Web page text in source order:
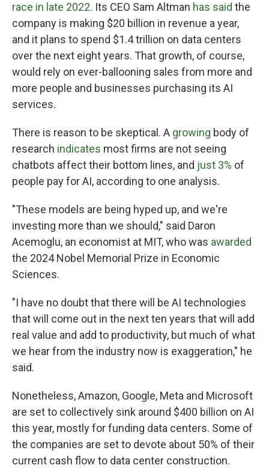
race in late 2022. Its CEO Sam Altman has said the
company is making $20 billion in revenue a year,
and it plans to spend $1.4 trillion on data centers
over the next eight years. That growth, of course,
would rely on ever-ballooning sales from more and
more people and businesses purchasing its AI
services.
There is reason to be skeptical. A growing body of
research indicates most firms are not seeing
chatbots affect their bottom lines, and just 3% of
people pay for AI, according to one analysis.
"These models are being hyped up, and we're
investing more than we should," said Daron
Acemoglu, an economist at MIT, who was awarded
the 2024 Nobel Memorial Prize in Economic
Sciences.
"I have no doubt that there will be AI technologies
that will come out in the next ten years that will add
real value and add to productivity, but much of what
we hear from the industry now is exaggeration," he
said.
Nonetheless, Amazon, Google, Meta and Microsoft
are set to collectively sink around $400 billion on AI
this year, mostly for funding data centers. Some of
the companies are set to devote about 50% of their
current cash flow to data center construction.